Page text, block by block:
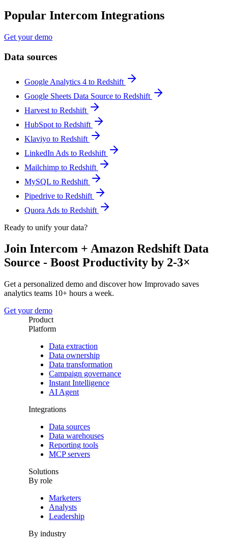
Popular Intercom Integrations
Get your demo
Data sources
Google Analytics 4 to Redshift
Google Sheets Data Source to Redshift
Harvest to Redshift
HubSpot to Redshift
Klaviyo to Redshift
LinkedIn Ads to Redshift
Mailchimp to Redshift
MySQL to Redshift
Pipedrive to Redshift
Quora Ads to Redshift
Ready to unify your data?
Join Intercom + Amazon Redshift Data
Source - Boost Productivity by 2-3×
Get a personalized demo and discover how Improvado saves
analytics teams 10+ hours a week.
Get your demo
Product
Platform
Data extraction
Data ownership
Data transformation
Campaign governance
Instant Intelligence
AI Agent
Integrations
Data sources
Data warehouses
Reporting tools
MCP servers
Solutions
By role
Marketers
Analysts
Leadership
By industry